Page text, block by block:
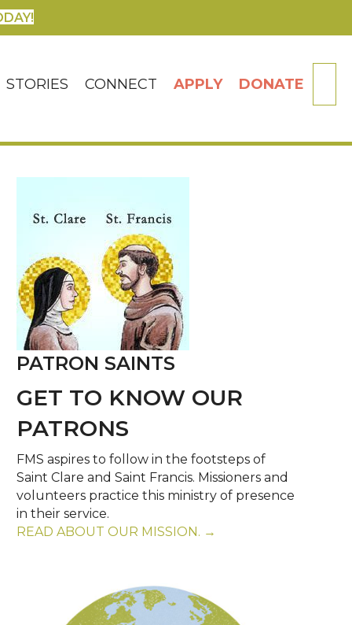
STORIES CONNECT APPLY DONATE
PATRON SAINTS
GET TO KNOW OUR
PATRONS
FMS aspires to follow in the footsteps of
Saint Clare and Saint Francis. Missioners and
volunteers practice this ministry of presence
in their service.
READ ABOUT OUR MISSION. →